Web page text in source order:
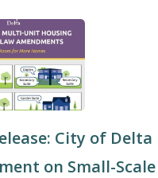
City of Delta
on Small-